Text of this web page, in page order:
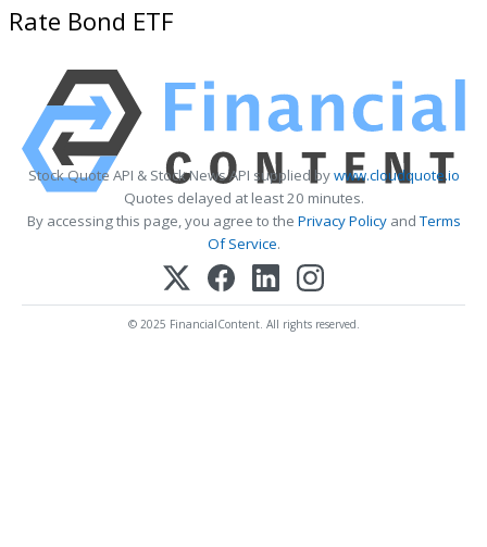
Rate Bond ETF
Stock Quote API & Stock News API supplied bywww.cloudquote.io
Quotes delayed at least 20 minutes.
By accessing this page, you agree to the Privacy PolicyandTerms
Of Service.
© 2025 FinancialContent. All rights reserved.